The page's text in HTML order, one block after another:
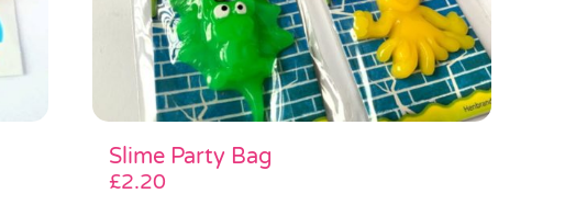
Slime Party Bag
£2.20